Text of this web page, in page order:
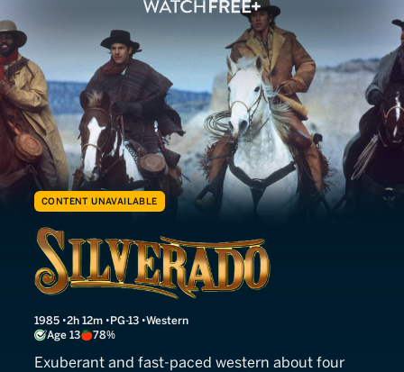
CONTENT UNAVAILABLE
Silverado
1985 2h 12m PG-13 Western
Age 13
78%
Exuberant and fast-paced western about four